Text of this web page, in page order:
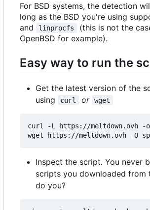
For BSD systems, the detection
long as the BSD you're using
and linprocfs
(this is not the
OpenBSD for example).
Easy way to run the
Get the latest version of the
using
curl or wget
curl -L https://meltdown.ovh -o
Inspect the script. You never
scripts you downloaded from
do you?